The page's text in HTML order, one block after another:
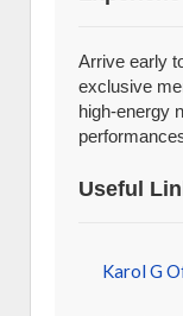
Arrive early
exclusive
high-energy
Useful
Karol G